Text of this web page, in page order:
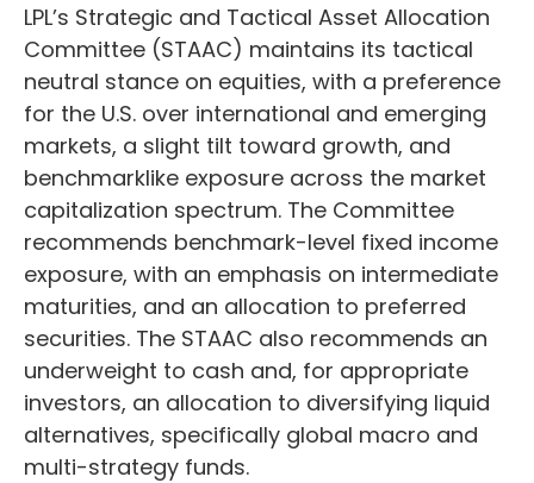
LPL’s Strategic and Tactical Asset Allocation
Committee (STAAC) maintains its tactical
neutral stance on equities, with a preference
for the U.S. over international and emerging
markets, a slight tilt toward growth, and
benchmarklike exposure across the market
capitalization spectrum. The Committee
recommends benchmark-level fixed income
exposure, with an emphasis on intermediate
maturities, and an allocation to preferred
securities. The STAAC also recommends an
underweight to cash and, for appropriate
investors, an allocation to diversifying liquid
alternatives, specifically global macro and
multi-strategy funds.